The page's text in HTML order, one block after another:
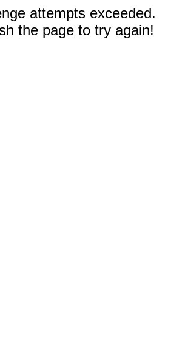
attempts exceeded.
the page to try again!